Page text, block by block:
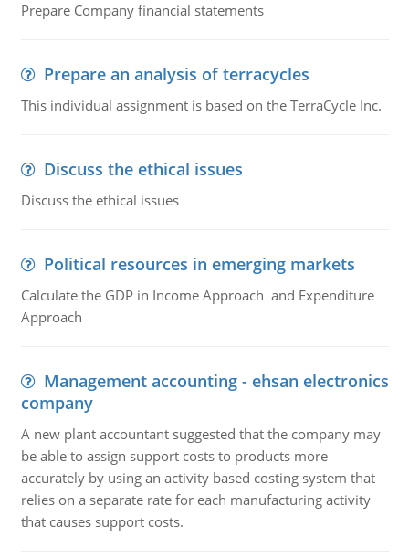
Prepare Company financial statements
Prepare an analysis of terracycles
This individual assignment is based on the TerraCycle Inc.
Discuss the ethical issues
Discuss the ethical issues
Political resources in emerging markets
Calculate the GDP in Income Approach and Expenditure
Approach
Management accounting - ehsan electronics
company
A new plant accountant suggested that the company may
be able to assign support costs to products more
accurately by using an activity based costing system that
relies on a separate rate for each manufacturing activity
that causes support costs.